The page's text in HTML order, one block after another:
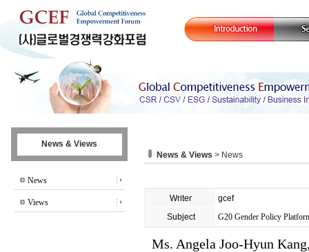
News & Views
News
Views
News & Views > News
Writer
gcef
Subject
G20 Gender Policy
Ms. Angela Joo-Hyun